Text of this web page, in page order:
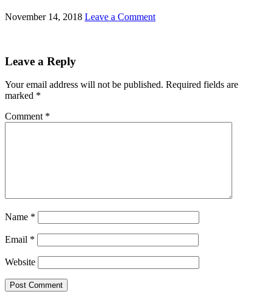
November 14, 2018 Leave a Comment
Leave a Reply
Your email address will not be published. Required fields are
marked *
Comment *
Name *
Email *
Website